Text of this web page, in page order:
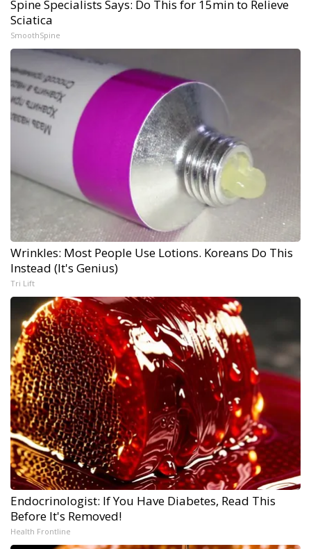
Spine Specialists Says: Do This for 15min to Relieve
Sciatica
SmoothSpine
Wrinkles: Most People Use Lotions. Koreans Do This
Instead (It's Genius)
Tri Lift
Endocrinologist: If You Have Diabetes, Read This
Before It's Removed!
Health Frontline